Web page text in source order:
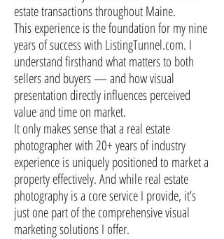
estate transactions throughout Maine.
This experience is the foundation for my nine
years of success with ListingTunnel.com. I
understand firsthand what matters to both
sellers and buyers — and how visual
presentation directly influences perceived
value and time on market.
It only makes sense that a real estate
photographer with 20+ years of industry
experience is uniquely positioned to market a
property effectively. And while real estate
photography is a core service I provide, it’s
just one part of the comprehensive visual
marketing solutions I offer.